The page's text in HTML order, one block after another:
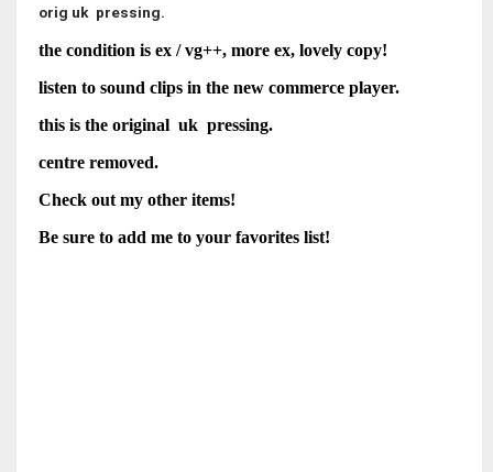
orig uk pressing.
the condition is ex / vg++, more ex, lovely copy!
listen to sound clips in the new commerce player.
this is the original uk pressing.
centre removed.
Check out my other items!
Be sure to add me to your favorites list!